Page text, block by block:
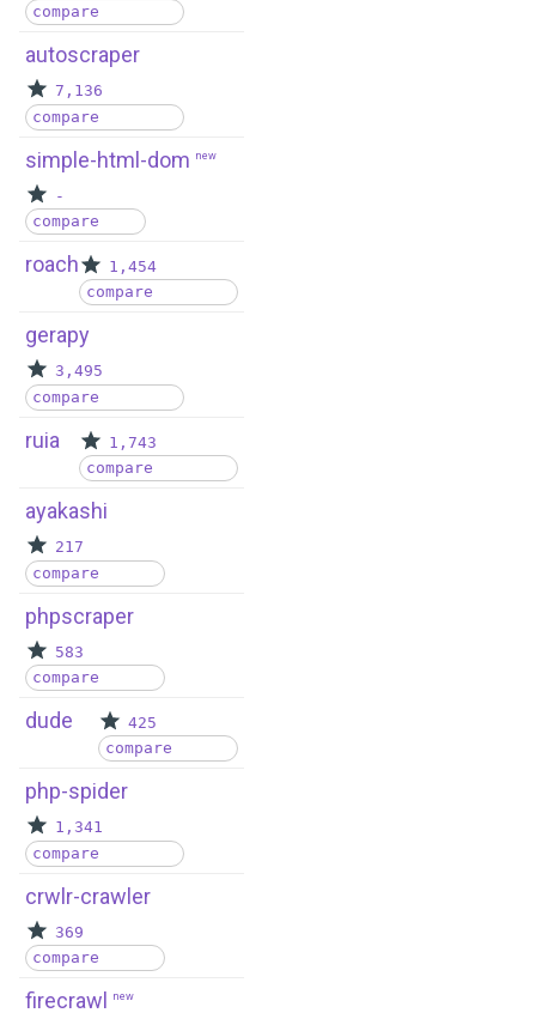
compare
autoscraper
7,136
compare
simple-html-dom new
-
compare
roach
1,454
compare
gerapy
3,495
compare
ruia
1,743
compare
ayakashi
217
compare
phpscraper
583
compare
dude
425
compare
php-spider
1,341
compare
crwlr-crawler
369
compare
firecrawl new